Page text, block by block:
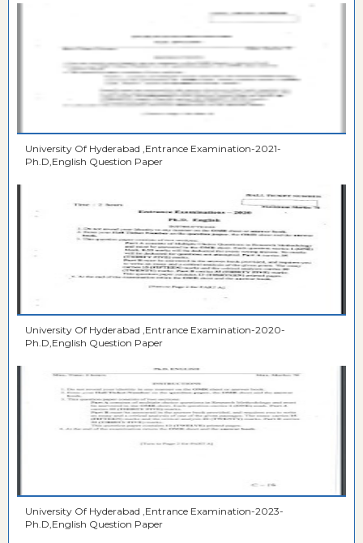
University Of Hyderabad ,Entrance Examination-2021-
Ph.D,English Question Paper
University Of Hyderabad ,Entrance Examination-2020-
Ph.D,English Question Paper
University Of Hyderabad ,Entrance Examination-2023-
Ph.D,English Question Paper